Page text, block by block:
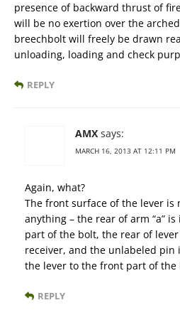
presence of backward thrust of
will be no exertion over the
breechbolt will freely be drawn
unloading, loading and check
REPLY
AMX says:
MARCH 16, 2013 AT 12:11 PM
Again, what?
The front surface of the lever is
anything – the rear of arm “a”
part of the bolt, the rear of
receiver, and the unlabeled pin
the lever to the front part of the
REPLY